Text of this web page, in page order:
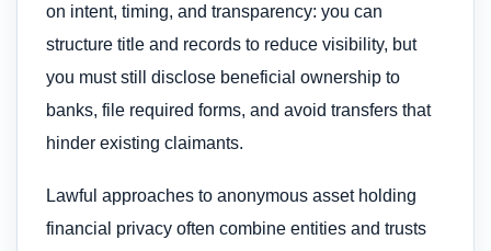
on intent, timing, and transparency: you can
structure title and records to reduce visibility, but
you must still disclose beneficial ownership to
banks, file required forms, and avoid transfers that
hinder existing claimants.
Lawful approaches to anonymous asset holding
financial privacy often combine entities and trusts